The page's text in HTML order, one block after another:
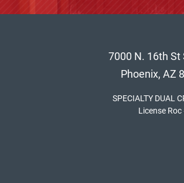
7000 N. 16th St
Phoenix, AZ
SPECIALTY DUAL
License